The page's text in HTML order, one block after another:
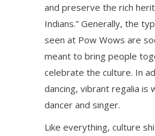
and preserve the rich
Indians.” Generally, the
seen at Pow Wows are
meant to bring people
celebrate the culture. In
dancing, vibrant regalia is
dancer and singer.
Like everything, culture